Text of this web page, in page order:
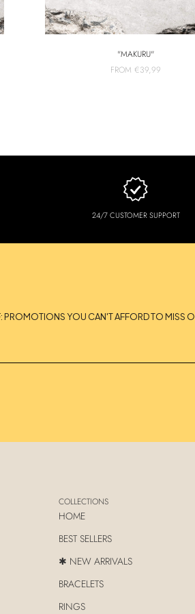
"MAKURU"
FROM €39,99
24/7 CUSTOMER SUPPORT
YOU CAN'T AFFORD TO MISS
COLLECTIONS
HOME
BEST SELLERS
✱ NEW ARRIVALS
BRACELETS
RINGS